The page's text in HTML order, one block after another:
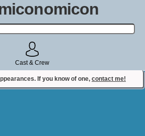
actor, film, TV show, video game,
state, or story universe.
Cast & Crew
If you know of one, contact me!
Contact Comiconomicon